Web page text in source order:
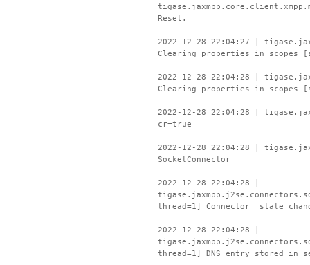
Reset.
2022-12-28 22:04:27 |
Clearing properties in scopes
2022-12-28 22:04:28 |
Clearing properties in scopes
2022-12-28 22:04:28 |
cr=true
2022-12-28 22:04:28 |
SocketConnector
2022-12-28 22:04:28 |
thread=1] Connector state
2022-12-28 22:04:28 |
thread=1] DNS entry stored in